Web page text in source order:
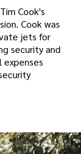
Cook's
Cook was
jets for
security and